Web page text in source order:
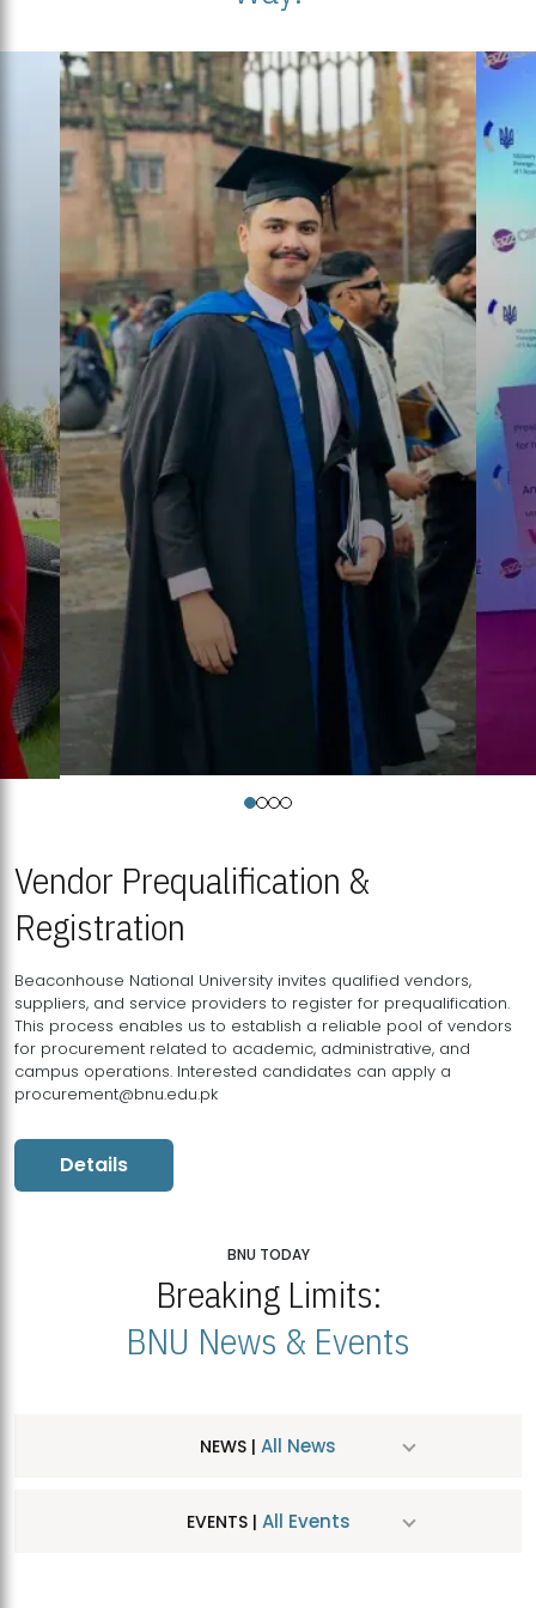
Vendor Prequalification &
Registration
Beaconhouse National University invites qualified vendors,
suppliers, and service providers to register for prequalification.
This process enables us to establish a reliable pool of vendors
for procurement related to academic, administrative, and
campus operations. Interested candidates can apply a
procurement@bnu.edu.pk
Details
BNU TODAY
Breaking Limits:
BNU News & Events
NEWS | All News
EVENTS | All Events